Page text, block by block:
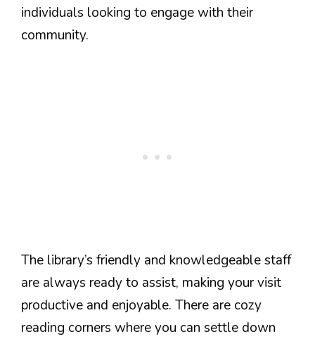
individuals looking to engage with their
community.
The library’s friendly and knowledgeable staff
are always ready to assist, making your visit
productive and enjoyable. There are cozy
reading corners where you can settle down